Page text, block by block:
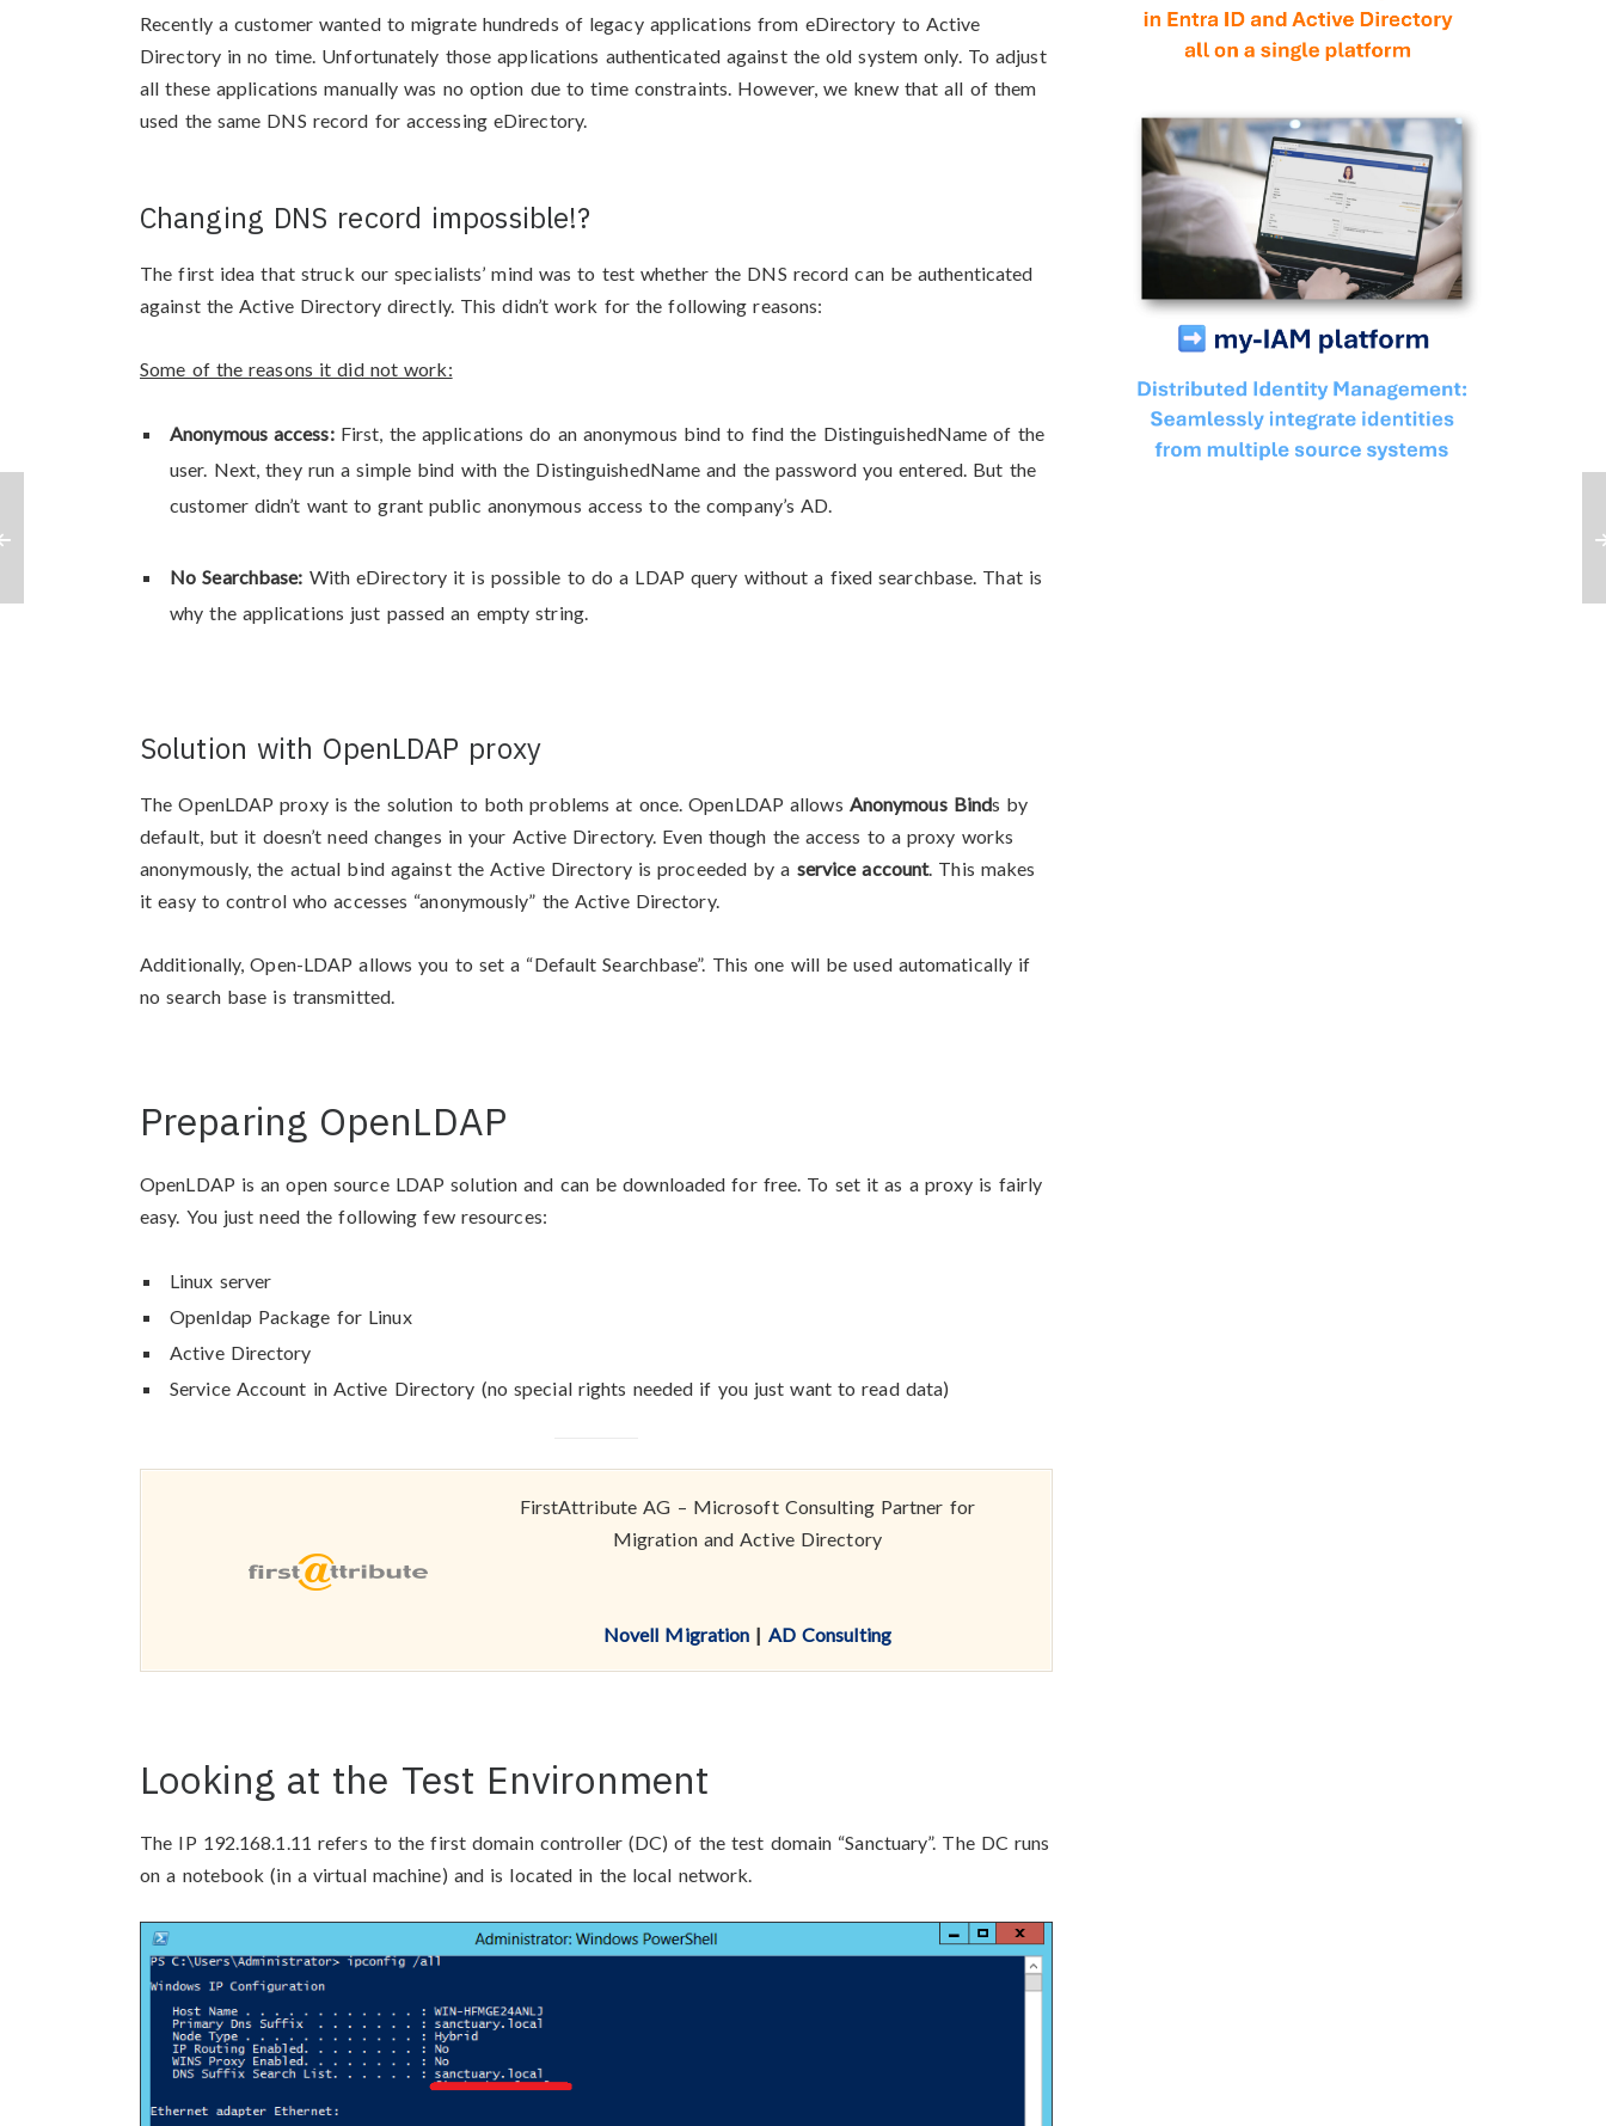
Recently a customer wanted to migrate hundreds of legacy applications from eDirectory to Active
Directory in no time. Unfortunately those applications authenticated against the old system only. To adjust
all these applications manually was no option due to time constraints. However, we knew that all of them
used the same DNS record for accessing eDirectory.
Changing DNS record impossible!?
The first idea that struck our specialists’ mind was to test whether the DNS record can be authenticated
against the Active Directory directly. This didn’t work for the following reasons:
Some of the reasons it did not work:
Anonymous access: First, the applications do an anonymous bind to find the DistinguishedName of the
user. Next, they run a simple bind with the DistinguishedName and the password you entered. But the
customer didn’t want to grant public anonymous access to the company’s AD.
No Searchbase: With eDirectory it is possible to do a LDAP query without a fixed searchbase. That is
why the applications just passed an empty string.
Solution with OpenLDAP proxy
The OpenLDAP proxy is the solution to both problems at once. OpenLDAP allows Anonymous Binds by
default, but it doesn’t need changes in your Active Directory. Even though the access to a proxy works
anonymously, the actual bind against the Active Directory is proceeded by a service account. This makes
it easy to control who accesses “anonymously” the Active Directory.
Additionally, Open-LDAP allows you to set a “Default Searchbase”. This one will be used automatically if
no search base is transmitted.
Preparing OpenLDAP
OpenLDAP is an open source LDAP solution and can be downloaded for free. To set it as a proxy is fairly
easy. You just need the following few resources:
Linux server
Openldap Package for Linux
Active Directory
Service Account in Active Directory (no special rights needed if you just want to read data)
FirstAttribute AG – Microsoft Consulting Partner for
Migration and Active Directory
Novell Migration | AD Consulting
Looking at the Test Environment
The IP 192.168.1.11 refers to the first domain controller (DC) of the test domain “Sanctuary”. The DC runs
on a notebook (in a virtual machine) and is located in the local network.